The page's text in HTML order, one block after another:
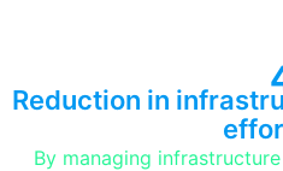
Reduction in
By managing